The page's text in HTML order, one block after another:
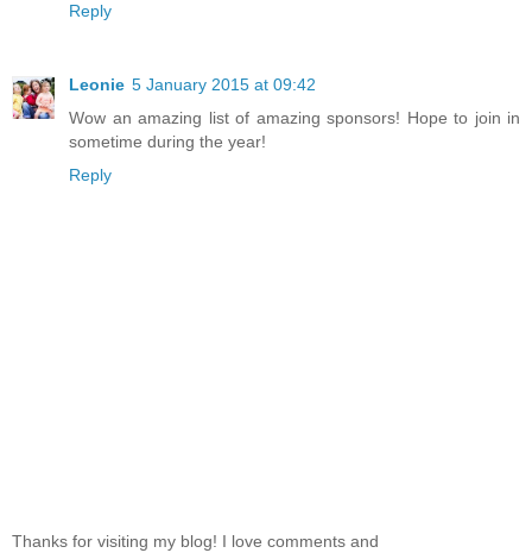
Reply
Leonie 5 January 2015 at 09:42
Wow an amazing list of amazing sponsors! Hope to join in
sometime during the year!
Reply
Thanks for visiting my blog! I love comments and